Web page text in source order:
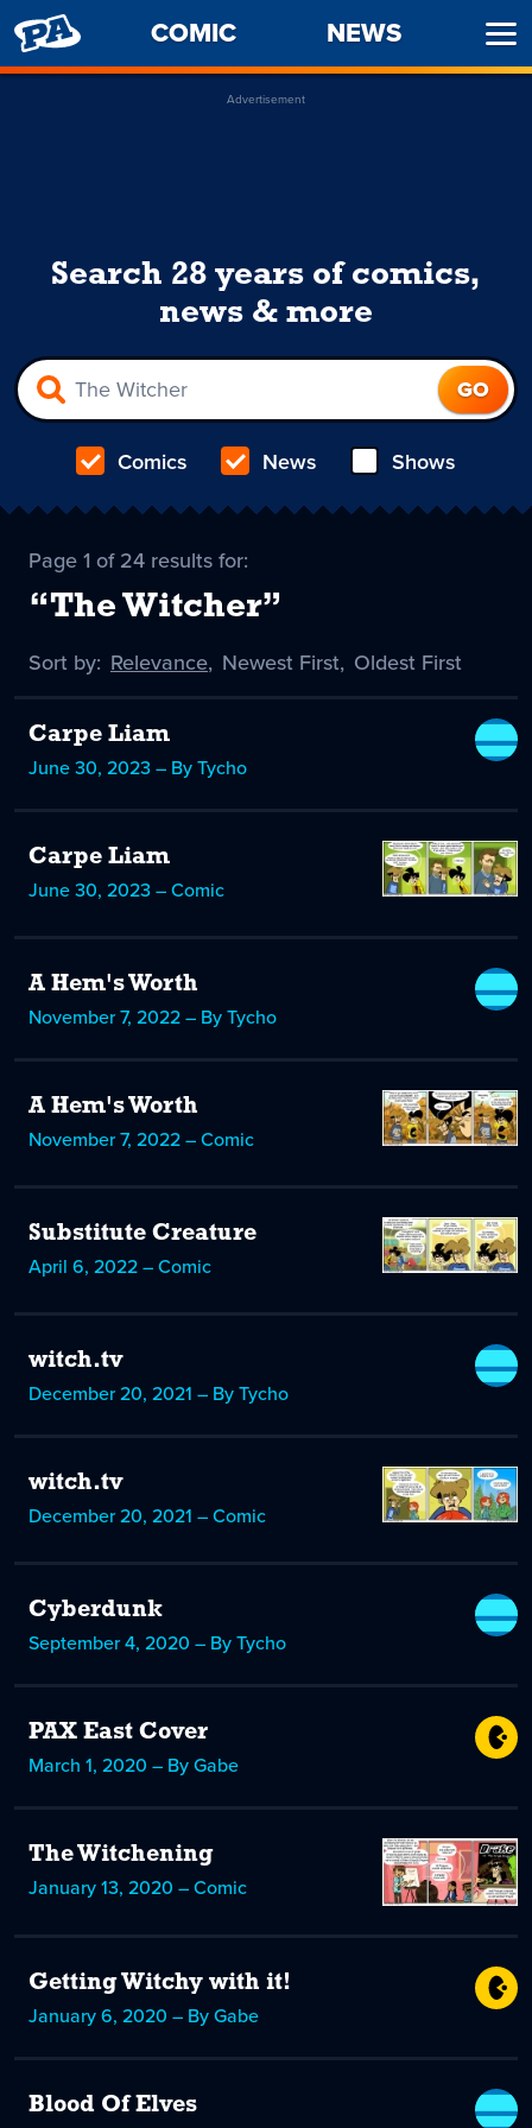
PENNY
ARCADE
COMIC NEWS
Advertisement
Search 28 years of comics,
news & more
Comics News Shows
Page 1 of 24 results for:
“The Witcher”
Sort by: Sort
Relevance, Sort
Newest First, Sort
Oldest First
Carpe Liam
June 30, 2023 – By Tycho
Carpe Liam
June 30, 2023 – Comic
A Hem's Worth
November 7, 2022 – By Tycho
A Hem's Worth
November 7, 2022 – Comic
Substitute Creature
April 6, 2022 – Comic
witch.tv
December 20, 2021 – By Tycho
witch.tv
December 20, 2021 – Comic
Cyberdunk
September 4, 2020 – By Tycho
PAX East Cover
March 1, 2020 – By Gabe
The Witchening
January 13, 2020 – Comic
Getting Witchy with it!
January 6, 2020 – By Gabe
Blood Of Elves